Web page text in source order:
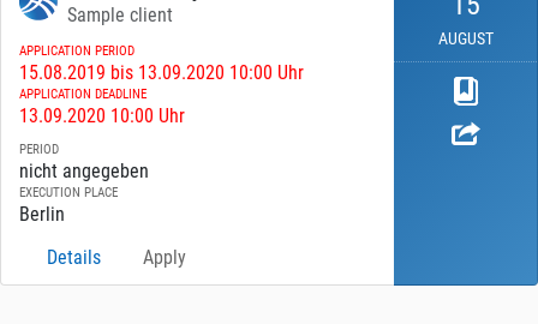
Sample client
APPLICATION PERIOD
15.08.2019 bis 13.09.2020 10:00 Uhr
APPLICATION DEADLINE
13.09.2020 10:00 Uhr
PERIOD
nicht angegeben
EXECUTION PLACE
Berlin
Details
Apply
AUGUST